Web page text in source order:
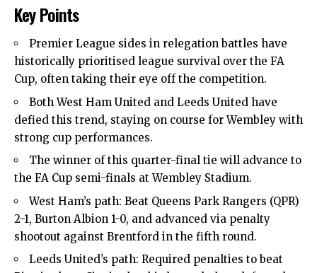
Key Points
Premier League sides in relegation battles have
historically prioritised league survival over the FA
Cup, often taking their eye off the competition.
BothWest Ham United and Leeds United have
defied this trend, staying on course for Wembley with
strong cup performances.
The winner of this quarter-final tie will advance to
the FA Cup semi-finals at Wembley Stadium.
West Ham’s path: Beat Queens Park Rangers (QPR)
2-1, Burton Albion 1-0, and advanced via penalty
shootout against Brentford in the fifth round.
Leeds United’s path: Required penalties to beat